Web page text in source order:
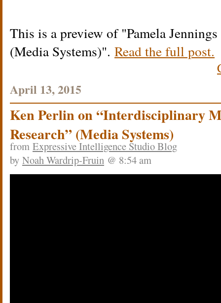
This is a preview of Pamela
(Media Systems) . Read the full post.
April 13, 2015
Ken Perlin on “Interdisciplinary
Research” (Media Systems)
from Expressive Intelligence Studio Blog
by Noah Wardrip-Fruin @ 8:54 am